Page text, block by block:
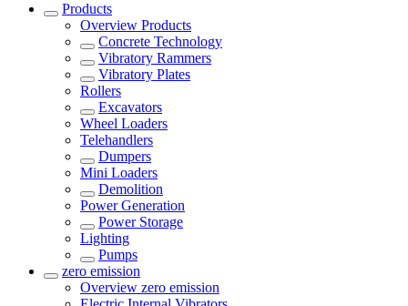
Products
Overview Products
Concrete Technology
Vibratory Rammers
Vibratory Plates
Rollers
Excavators
Wheel Loaders
Telehandlers
Dumpers
Mini Loaders
Demolition
Power Generation
Power Storage
Lighting
Pumps
zero emission
Overview zero emission